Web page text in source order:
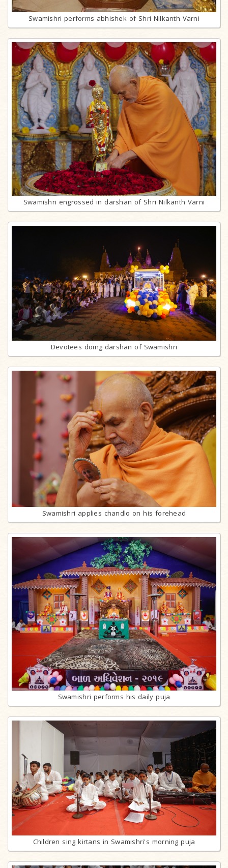
Swamishri performs abhishek of Shri Nilkanth Varni
Swamishri engrossed in darshan of Shri Nilkanth Varni
Devotees doing darshan of Swamishri
Swamishri applies chandlo on his forehead
Swamishri performs his daily puja
Children sing kirtans in Swamishri's morning puja